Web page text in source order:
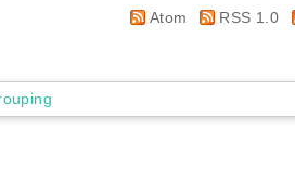
Atom RSS 1.0